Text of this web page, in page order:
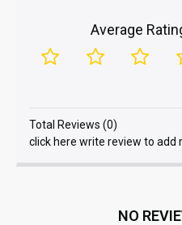
Average
Total Reviews (0)
click here write review to add
NO